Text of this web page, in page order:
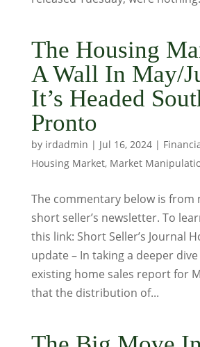
The Housing
A Wall In May/
It’s Headed
Pronto
by irdadmin | Jul 16, 2024|
Housing Market, Market
The commentary below is from
short seller’s newsletter. To
this link: Short Seller’s Journal
update – In taking a deeper
existing home sales report for
that the distribution of...